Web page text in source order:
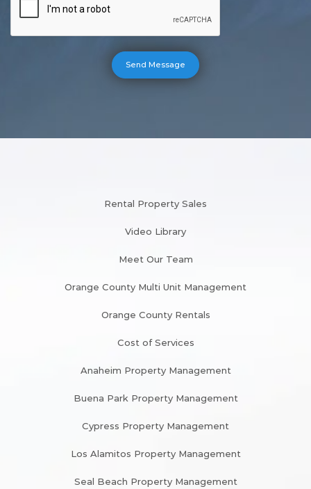
Rental Property Sales
Video Library
Meet Our Team
Orange County Multi Unit Management
Orange County Rentals
Cost of Services
Anaheim Property Management
Buena Park Property Management
Cypress Property Management
Los Alamitos Property Management
Seal Beach Property Management